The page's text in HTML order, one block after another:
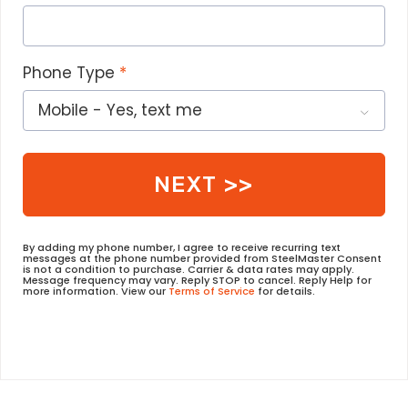
Phone Type
NEXT >>
By adding my phone number, I agree to receive recurring text
messages at the phone number provided from SteelMaster Consent
is not a condition to purchase. Carrier & data rates may apply.
Message frequency may vary. Reply STOP to cancel. Reply Help for
more information. View our Terms of Service for details.